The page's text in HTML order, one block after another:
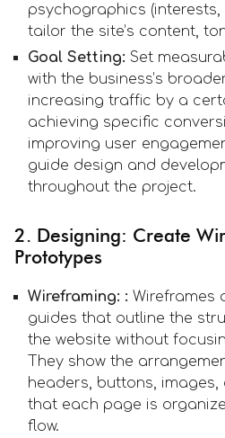
psychographics (interests,
tailor the site’s content,
Goal Setting: Set
with the business’s
increasing traffic by a
achieving specific
improving user
guide design and
throughout the project.
2. Designing: Create
Prototypes
Wireframing: : Wireframes
guides that outline the
the website without
They show the
headers, buttons, images,
that each page is
flow.